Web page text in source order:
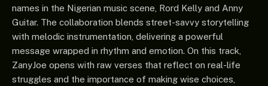
names in the Nigerian music scene, Rord Kelly and Anny
Guitar. The collaboration blends street-savvy storytelling
with melodic instrumentation, delivering a powerful
message wrapped in rhythm and emotion. On this track,
ZanyJoe opens with raw verses that reflect on real-life
struggles and the importance of making wise choices,